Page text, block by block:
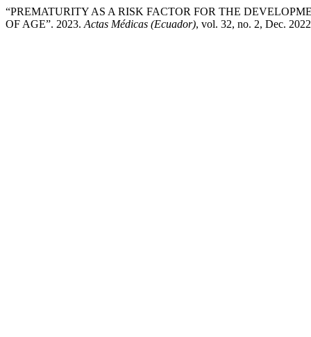
“PREMATURITY AS A RISK FACTOR FOR THE
OF AGE”. 2023. Actas Médicas (Ecuador), vol. 32, no. 2, Dec.